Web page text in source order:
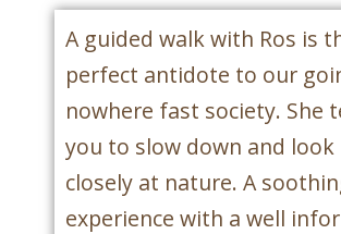
A guided walk with Ros is
perfect antidote to our
nowhere fast society. She
you to slow down and look
closely at nature. A
experience with a well